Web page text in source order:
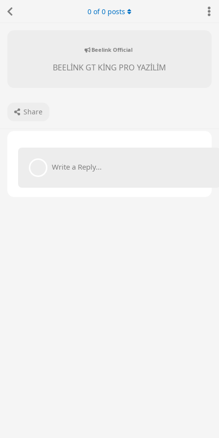
Beelink Official
BEELİNK GT KİNG PRO YAZİLİM
Share
0 of0 posts
Write a Reply...